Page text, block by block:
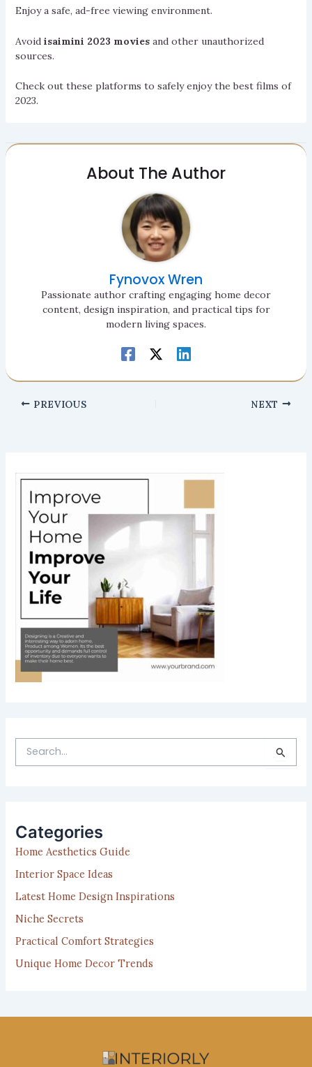
Enjoy a safe, ad-free viewing environment.
Avoid isaimini 2023 moviesand other unauthorized
sources.
Check out these platforms to safely enjoy the best films of
2023.
About The Author
Fynovox Wren
Passionate author crafting engaging home decor
content, design inspiration, and practical tips for
modern living spaces.
PREVIOUS NEXT
e
h
f
o
r
Categories
Home Aesthetics Guide
Interior Space Ideas
Latest Home Design Inspirations
Niche Secrets
Practical Comfort Strategies
Unique Home Decor Trends